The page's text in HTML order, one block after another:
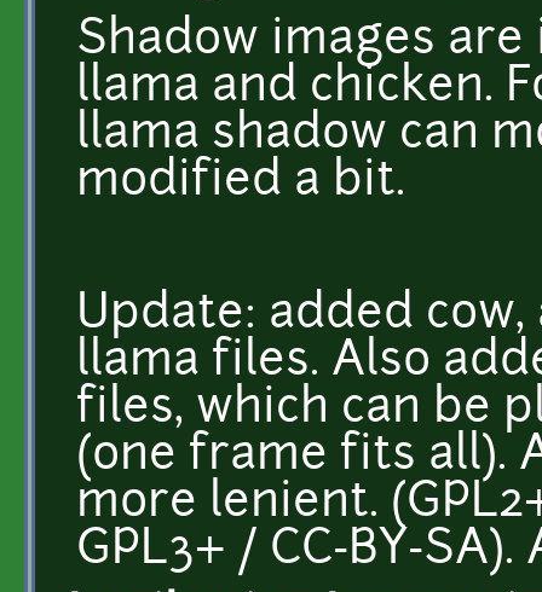
Shadow images
llama and chicken.
llama shadow can
modified a bit.
Update: added
llama files. Also
files, which can be
(one frame fits all).
more lenient.
GPL3+ / CC-BY-